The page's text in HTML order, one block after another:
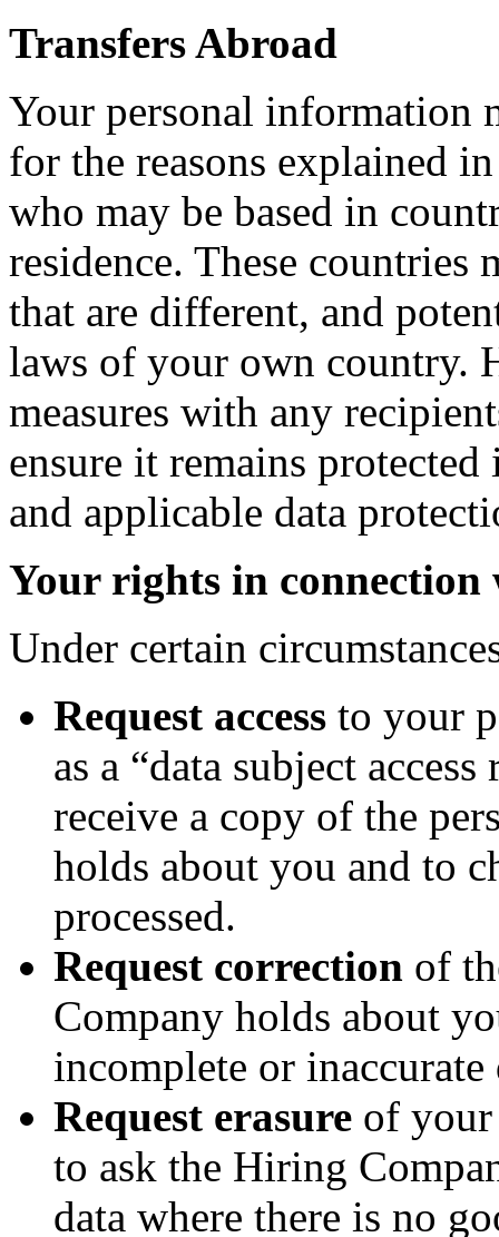
Transfers Abroad
Your personal information
for the reasons explained
who may be based in
residence. These countries
that are different, and
laws of your own country.
measures with any
ensure it remains
and applicable data
Your rights in connection
Under certain
Request access to your
as a “data subject
receive a copy of the
holds about you and to
processed.
Request correction of
Company holds about
incomplete or
Request erasure of your
to ask the Hiring
data where there is no